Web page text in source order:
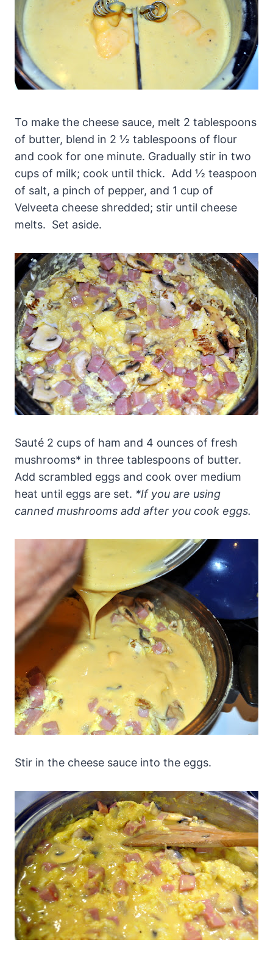
To make the cheese sauce, melt 2 tablespoons
of butter, blend in 2 ½ tablespoons of flour
and cook for one minute. Gradually stir in two
cups of milk; cook until thick. Add ½ teaspoon
of salt, a pinch of pepper, and 1 cup of
Velveeta cheese shredded; stir until cheese
melts. Set aside.
Sauté 2 cups of ham and 4 ounces of fresh
mushrooms* in three tablespoons of butter.
Add scrambled eggs and cook over medium
heat until eggs are set. *If you are using
canned mushrooms add after you cook eggs.
Stir in the cheese sauce into the eggs.